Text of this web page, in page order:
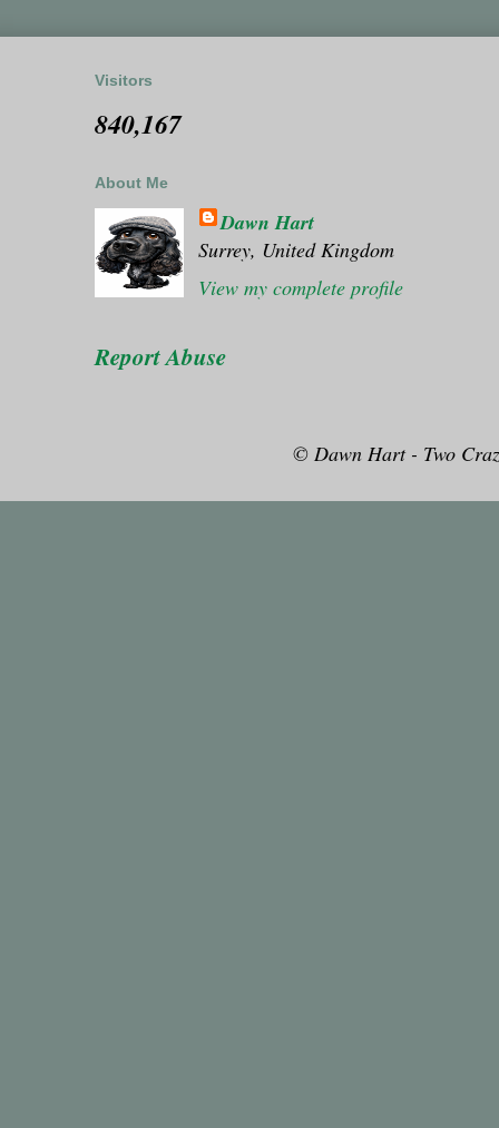
Visitors
840,167
About Me
Dawn Hart
Surrey, United Kingdom
View my complete profile
Report Abuse
© Dawn Hart - Two